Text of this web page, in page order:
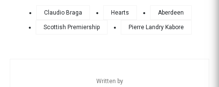
Claudio Braga Hearts Aberdeen
Scottish Premiership Pierre Landry Kabore
Written by